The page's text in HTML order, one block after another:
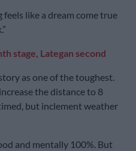
like a dream come true
stage, Lategan second
as one of the toughest.
the distance to 8
but inclement weather
and mentally 100%. But